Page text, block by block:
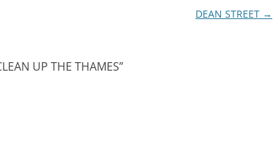
DEAN STREET →
UP THE THAMES”